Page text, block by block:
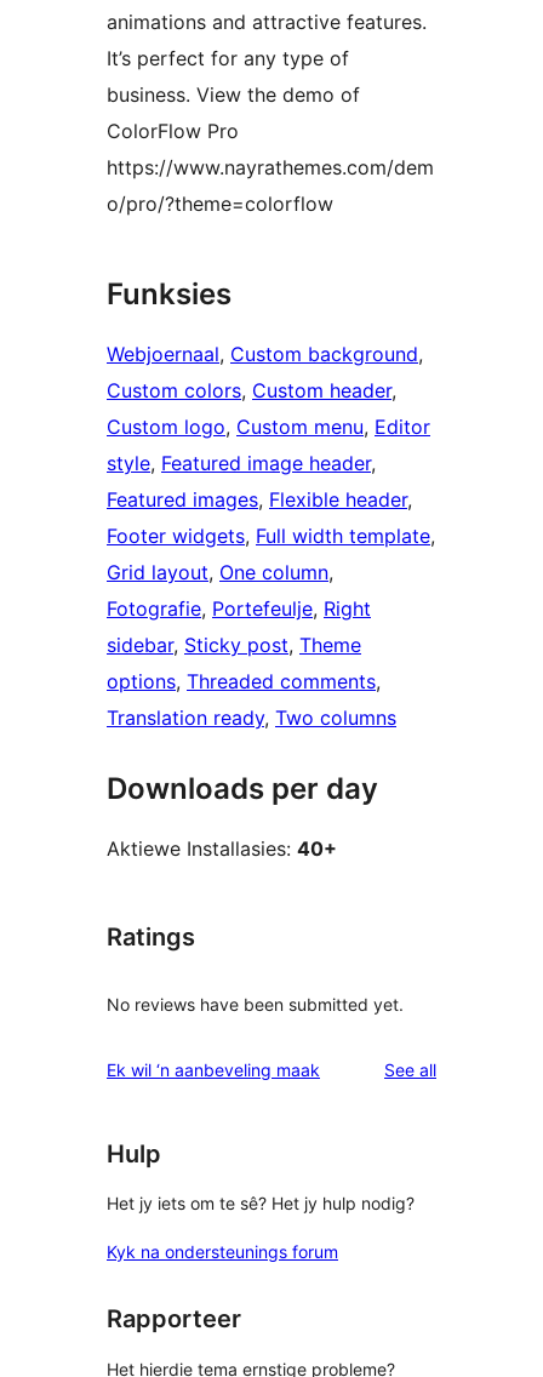
animations and attractive features.
It’s perfect for any type of
business. View the demo of
ColorFlow Pro
https://www.nayrathemes.com/dem
o/pro/?theme=colorflow
Funksies
Webjoernaal, Custom background
Custom colors, Custom header
Custom logo, Custom menu, Editor
style, Featured image header
Featured images, Flexible header
Footer widgets, Full width template
Grid layout, One column
Fotografie, Portefeulje, Right
sidebar, Sticky post, Theme
options, Threaded comments
Translation ready, Two columns
Downloads per day
Aktiewe Installasies: 40+
Ratings
No reviews have been submitted yet.
Ek wil ‘n aanbeveling maak See allreviews
Hulp
Het jy iets om te sê? Het jy hulp nodig?
Kyk na ondersteunings forum
Rapporteer
Het hierdie tema ernstige probleme?